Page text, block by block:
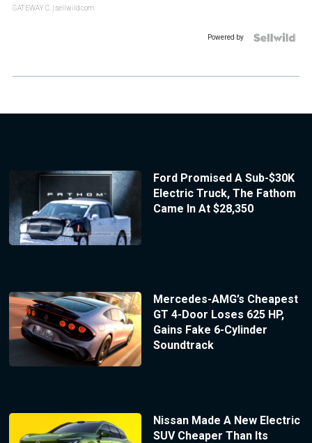
GATEWAY C. | sellwild.com
Powered by
Ford Promised A Sub-$30K
Electric Truck, The Fathom
Came In At $28,350
Mercedes-AMG’s Cheapest
GT 4-Door Loses 625 HP,
Gains Fake 6-Cylinder
Soundtrack
Nissan Made A New Electric
SUV Cheaper Than Its